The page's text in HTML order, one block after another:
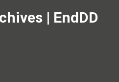
| EndDD